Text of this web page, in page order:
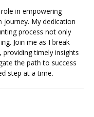
in empowering
journey. My dedication
process not only
Join me as I break
timely insights
the path to success
step at a time.